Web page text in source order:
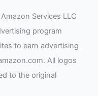
Services LLC
program
to earn advertising
All logos
to the original